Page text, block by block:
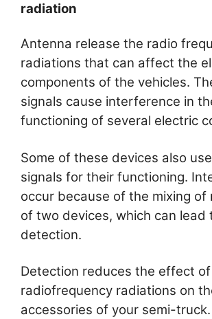
radiation
Antenna release the radio
radiations that can affect the
components of the vehicles.
signals cause interference in
functioning of several electric
Some of these devices also
signals for their functioning.
occur because of the mixing of
of two devices, which can lead
detection.
Detection reduces the effect of
radiofrequency radiations on
accessories of your semi-